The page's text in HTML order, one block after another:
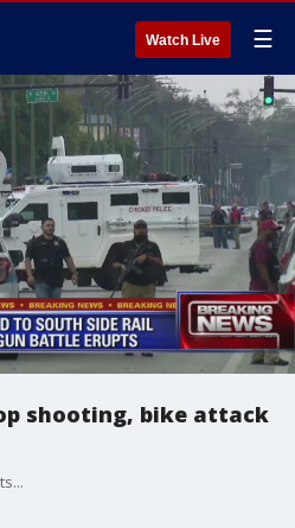
Watch Live ☰
shooting, bike attack